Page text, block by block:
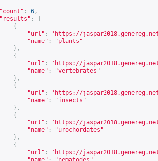
"count" : 6 ,
"results" :
{
"url" : " https://
"name" :
"plants"
},
{
"url" : " https://
"name" :
"vertebrates"
},
{
"url" : " https://
"name" :
"insects"
},
{
"url" : " https://
"name" :
"urochordates"
},
{
"url" : " https://
"name" :
"nematodes"